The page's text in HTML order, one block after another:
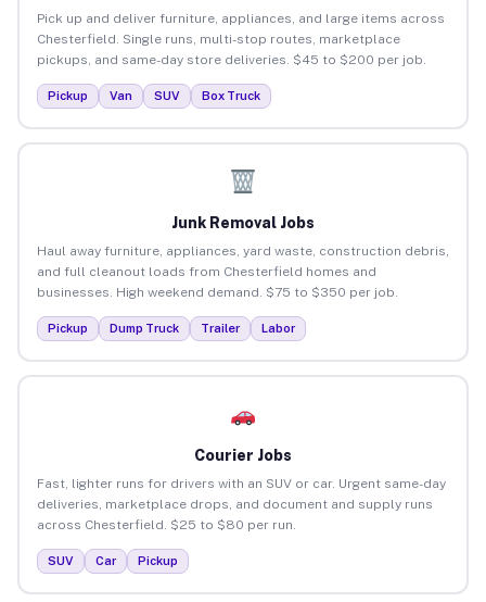
Pick up and deliver furniture, appliances, and large items across
Chesterfield. Single runs, multi-stop routes, marketplace
pickups, and same-day store deliveries. $45 to $200 per job.
Pickup Van SUV Box Truck
Junk Removal Jobs
Haul away furniture, appliances, yard waste, construction debris,
and full cleanout loads from Chesterfield homes and
businesses. High weekend demand. $75 to $350 per job.
Pickup Dump Truck Trailer Labor
Courier Jobs
Fast, lighter runs for drivers with an SUV or car. Urgent same-day
deliveries, marketplace drops, and document and supply runs
across Chesterfield. $25 to $80 per run.
SUV Car Pickup